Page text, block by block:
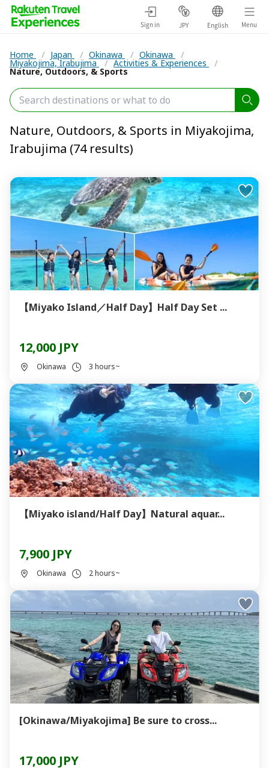
Sign in JPY English Menu
Home / Japan / Okinawa / Okinawa /
Miyakojima, Irabujima / Activities & Experiences /
Nature, Outdoors, & Sports
Nature, Outdoors, & Sports in Miyakojima,
Irabujima (74 results)
【Miyako Island／Half Day】Half Day Set ...
12,000 JPY
Okinawa 3 hours~
【Miyako island/Half Day】Natural aquar...
7,900 JPY
Okinawa 2 hours~
[Okinawa/Miyakojima] Be sure to cross...
17,000 JPY